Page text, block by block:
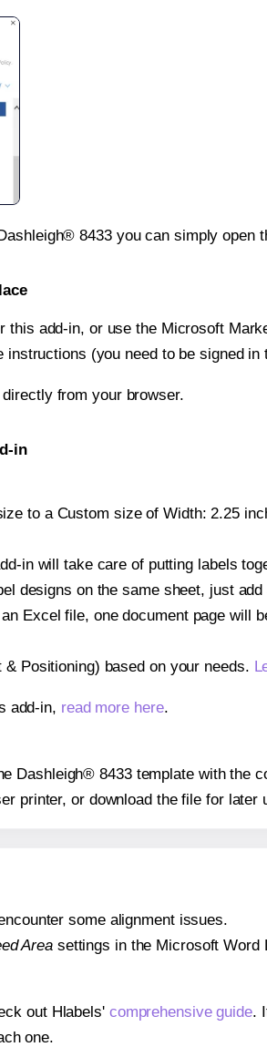
8433 you can simply open
this add-in, or use the Microsoft
(you need to be signed
from your browser.
in
to a Custom size of Width: 2.25
in will take care of putting labels
designs on the same sheet, just
Excel file, one document page will
Positioning) based on your needs.
add-in, read more here.
Dashleigh® 8433 template with the
printer, or download the file for later
some alignment issues.
Areasettings in the Microsoft Word
out Hlabels' comprehensive guide.
one.